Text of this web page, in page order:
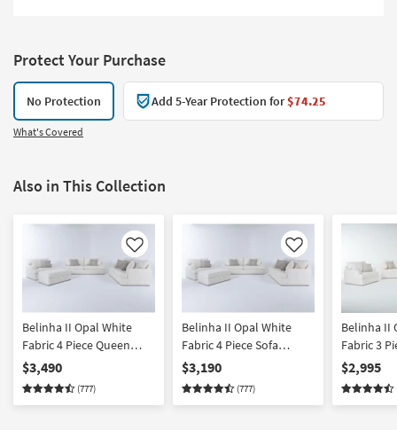
Protect Your Purchase
No Protection Add 5-Year Protection for$74.25
What's Covered
Also in This Collection
Like
Belinha II Opal White
Fabric 4 Piece Queen
Memory Foam Sleeper
Sofa Bed Condo Sofa
Oversized Armchair &
$3,490
(777)
Like
Belinha II Opal White
Fabric 4 Piece Sofa
Condo Sofa Oversized
Armchair & Storage
Ottoman Set | Loose
$3,190
(777)
Belinha II
Fabric 3
Memory
Sofa Bed
$2,995